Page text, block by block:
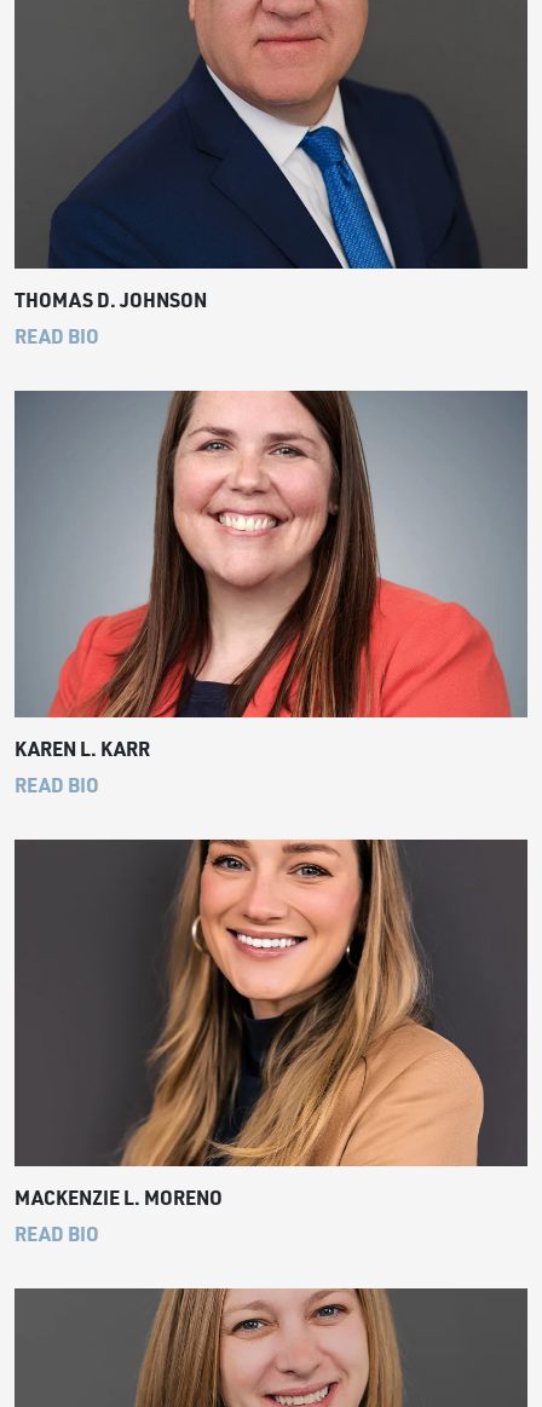
THOMAS D. JOHNSON
READ BIO
KAREN L. KARR
READ BIO
MACKENZIE L. MORENO
READ BIO